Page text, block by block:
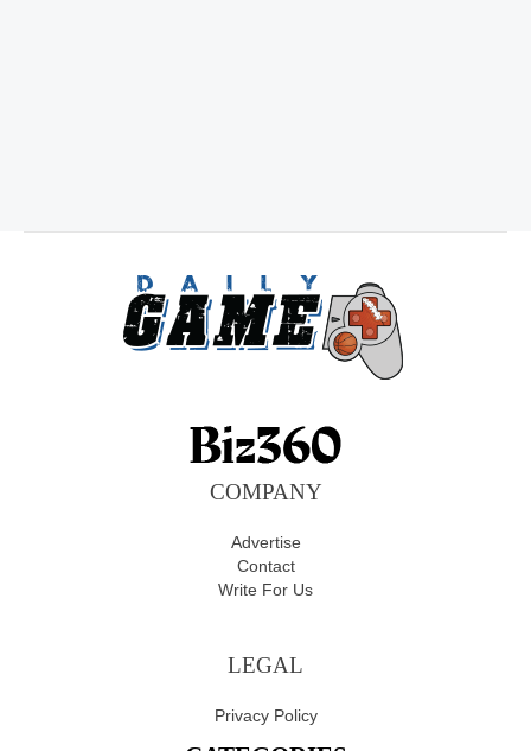
COMPANY
Advertise
Contact
Write For Us
LEGAL
Privacy Policy